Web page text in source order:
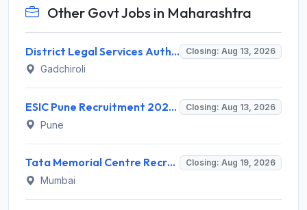
Other Govt Jobs in Maharashtra
District Legal Services Authority Gadchiroli Invites Application for 450 Para Legal Volunteer Recruitment 2026 Closing: Aug 13, 2026
Gadchiroli
ESIC Pune Recruitment 2026 for 38 Teaching, Senior Resident, Medical Officer Posts – Apply Online @ esic.gov.in Closing: Aug 13, 2026
Pune
Tata Memorial Centre Recruitment 2026 for 2 Field Supervisor – Walk-in Interview @ tmc.gov.in Closing: Aug 19, 2026
Mumbai